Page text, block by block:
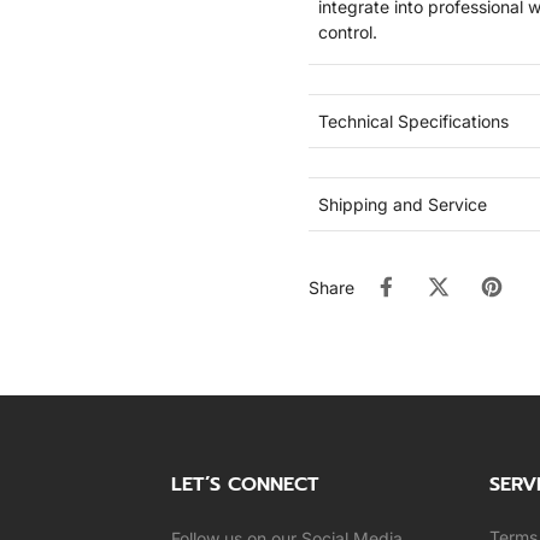
integrate into professional
control.
Technical Specifications
Shipping and Service
Share
LET’S CONNECT